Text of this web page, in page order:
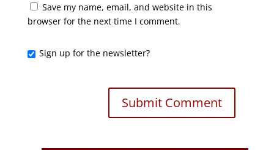
Save my name, email, and website in this
browser for the next time I comment.
Sign up for the newsletter?